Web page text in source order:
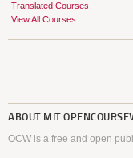
Translated Courses
View All Courses
ABOUT MIT
OCW is a free and open